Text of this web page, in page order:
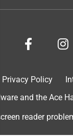
Privacy Policy
and the Ace
reader